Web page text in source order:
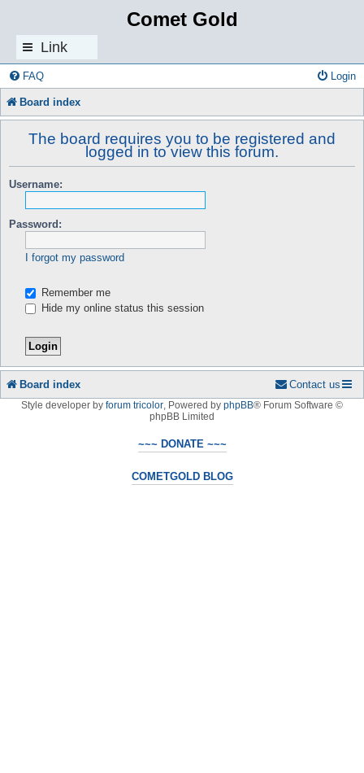
Comet Gold
Link
s
FAQ Login
Board index
The board requires you to be registered and
logged in to view this forum.
Username:
Password:
I forgot my password
Remember me
Hide my online status this session
Board index Contact us
Style developer by forum tricolor Powered by phpBB® Forum Software ©
phpBB Limited
~~~ DONATE ~~~
COMETGOLD BLOG